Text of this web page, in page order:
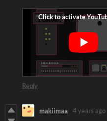
Reply
makiimaa 4 years ago